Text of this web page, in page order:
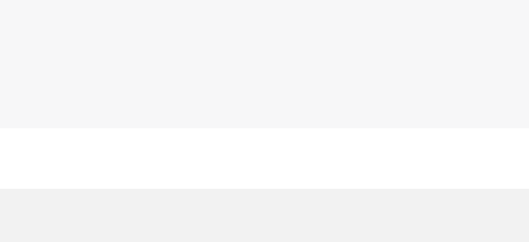
effectively, and make sound decisions by harnessing